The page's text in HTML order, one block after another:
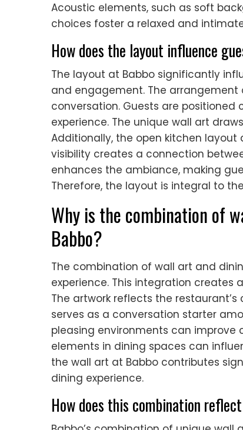
Acoustic elements, such as soft
choices foster a relaxed and
How does the layout influence
The layout at Babbo significantly
and engagement. The
conversation. Guests are
experience. The unique wall art
Additionally, the open kitchen layout
visibility creates a connection
enhances the ambiance, making
Therefore, the layout is integral to
Why is the combination of
Babbo?
The combination of wall art and
experience. This integration
The artwork reflects the
serves as a conversation starter
pleasing environments can improve
elements in dining spaces can
the wall art at Babbo contributes
dining experience.
How does this combination